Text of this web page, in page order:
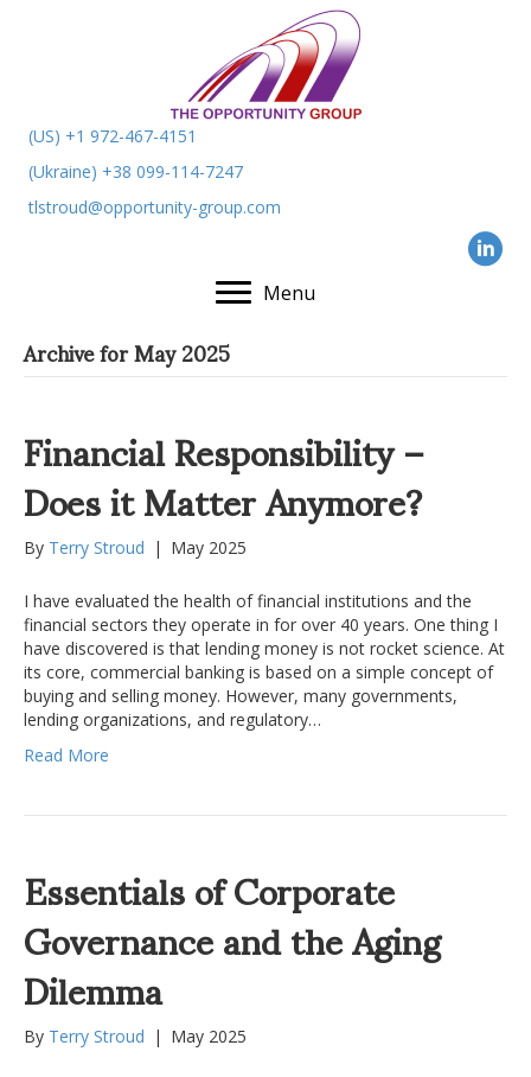
(US) +1 972-467-4151
(Ukraine) +38 099-114-7247
tlstroud@opportunity-group.com
Menu
Archive for May 2025
Financial Responsibility –
Does it Matter Anymore?
By Terry Stroud | May 2025
I have evaluated the health of financial institutions and the
financial sectors they operate in for over 40 years. One thing I
have discovered is that lending money is not rocket science. At
its core, commercial banking is based on a simple concept of
buying and selling money. However, many governments,
lending organizations, and regulatory…
Read More
Essentials of Corporate
Governance and the Aging
Dilemma
By Terry Stroud | May 2025